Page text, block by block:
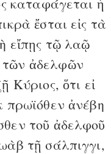
ἔσται εἰς τὰ
εἴπῃς τῷ λαῷ
τῶν ἀδελφῶν
Κύριος, ὅτι εἰ
πρωϊόθεν ἀνέβη
τοῦ ἀδελφοῦ
τῇ σάλπιγγι,